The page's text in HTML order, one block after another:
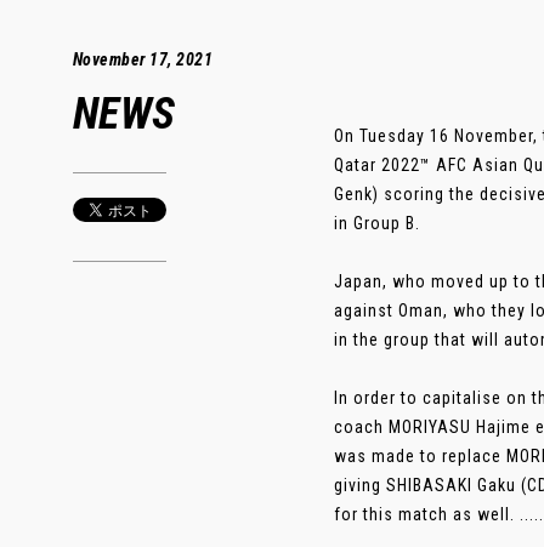
November 17, 2021
NEWS
On Tuesday 16
Qatar 2022™ AFC Asian
Genk) scoring the
in Group B.
Japan, who moved up to
against Oman, who they
in the group that will
In order to capitalise on
coach MORIYASU
was made to replace
giving SHIBASAKI Gaku
for this match as well. .....